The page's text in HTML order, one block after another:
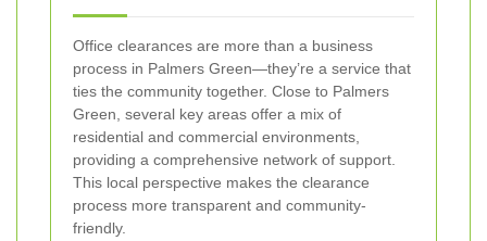
Office clearances are more than a business
process in Palmers Green—they’re a service that
ties the community together. Close to Palmers
Green, several key areas offer a mix of
residential and commercial environments,
providing a comprehensive network of support.
This local perspective makes the clearance
process more transparent and community-
friendly.